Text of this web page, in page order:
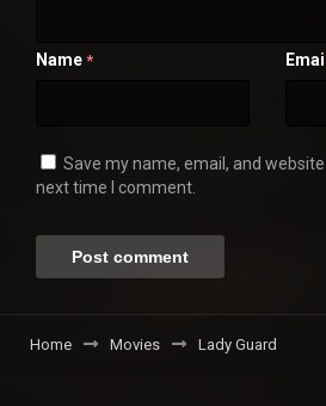
Name * Email
Save my name, email, and
next time I comment.
Home Movies Lady Guard